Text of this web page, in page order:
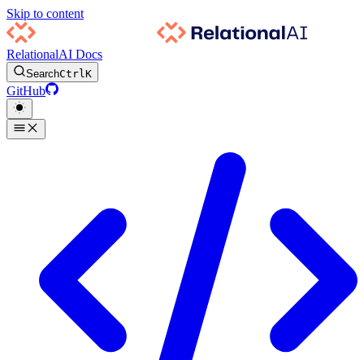
Skip to content
RelationalAI Docs
SearchCtrlK
GitHub